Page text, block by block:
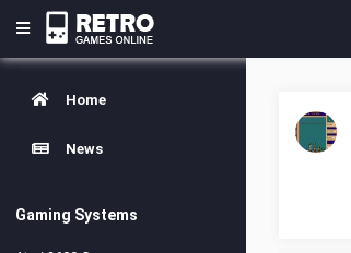
Home
News
Gaming Systems